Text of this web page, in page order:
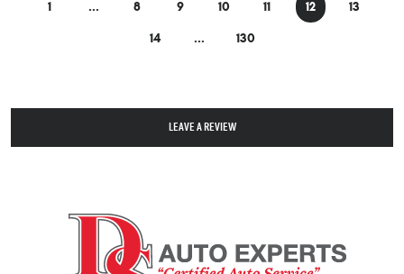
1 ... 8 9 10 11 12
13
14
... 130
LEAVE A REVIEW